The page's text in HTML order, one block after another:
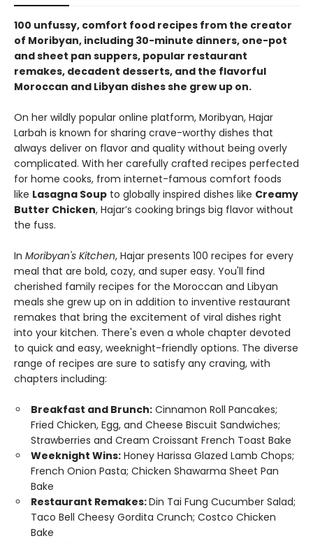
100 unfussy, comfort food recipes from the creator
of Moribyan, including 30-minute dinners, one-pot
and sheet pan suppers, popular restaurant
remakes, decadent desserts, and the flavorful
Moroccan and Libyan dishes she grew up on.
On her wildly popular online platform, Moribyan, Hajar
Larbah is known for sharing crave-worthy dishes that
always deliver on flavor and quality without being overly
complicated. With her carefully crafted recipes perfected
for home cooks, from internet-famous comfort foods
like Lasagna Soup to globally inspired dishes like Creamy
Butter Chicken, Hajar’s cooking brings big flavor without
the fuss.
In Moribyan's Kitchen, Hajar presents 100 recipes for every
meal that are bold, cozy, and super easy. You'll find
cherished family recipes for the Moroccan and Libyan
meals she grew up on in addition to inventive restaurant
remakes that bring the excitement of viral dishes right
into your kitchen. There's even a whole chapter devoted
to quick and easy, weeknight-friendly options. The diverse
range of recipes are sure to satisfy any craving, with
chapters including:
Breakfast and Brunch: Cinnamon Roll Pancakes;
Fried Chicken, Egg, and Cheese Biscuit Sandwiches;
Strawberries and Cream Croissant French Toast Bake
Weeknight Wins: Honey Harissa Glazed Lamb Chops;
French Onion Pasta; Chicken Shawarma Sheet Pan
Bake
Restaurant Remakes:Din Tai Fung Cucumber Salad;
Taco Bell Cheesy Gordita Crunch; Costco Chicken
Bake